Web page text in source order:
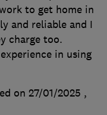
to get home in
and reliable and I
charge too.
in using
on 27/01/2025 ,